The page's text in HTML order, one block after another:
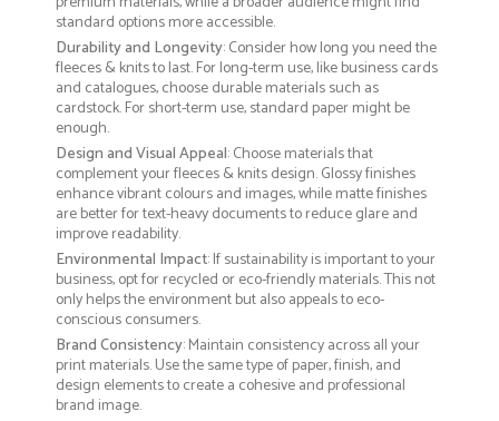
standard options more accessible.
Durability and Longevity: Consider how long you need the
fleeces & knits to last. For long-term use, like business cards
and catalogues, choose durable materials such as
cardstock. For short-term use, standard paper might be
enough.
Design and Visual Appeal: Choose materials that
complement your fleeces & knits design. Glossy finishes
enhance vibrant colours and images, while matte finishes
are better for text-heavy documents to reduce glare and
improve readability.
Environmental Impact: If sustainability is important to your
business, opt for recycled or eco-friendly materials. This not
only helps the environment but also appeals to eco-
conscious consumers.
Brand Consistency: Maintain consistency across all your
print materials. Use the same type of paper, finish, and
design elements to create a cohesive and professional
brand image.